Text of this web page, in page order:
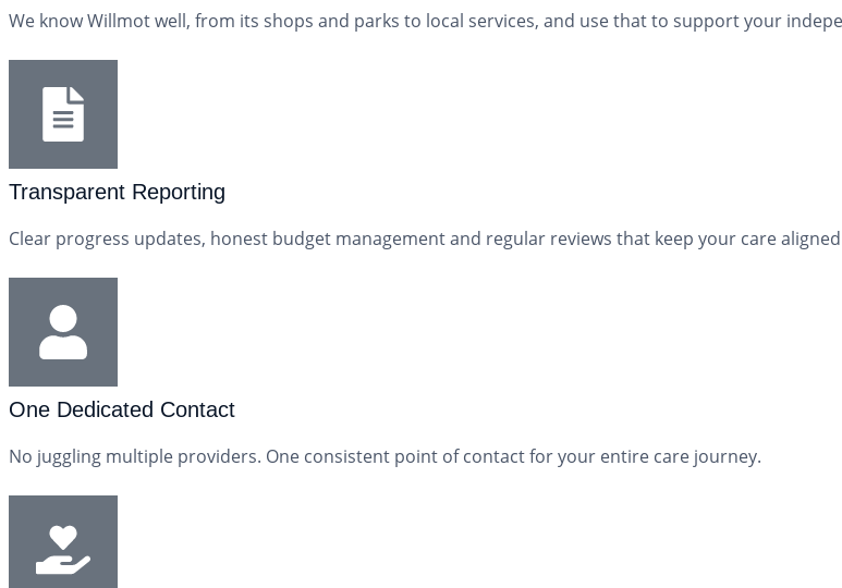
We know Willmot well, from its shops and parks to local services, and use that to support your
Transparent Reporting
Clear progress updates, honest budget management and regular reviews that keep your care
One Dedicated Contact
No juggling multiple providers. One consistent point of contact for your entire care journey.